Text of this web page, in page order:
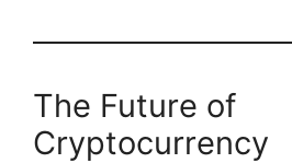
The Future of
Cryptocurrency